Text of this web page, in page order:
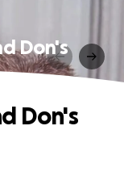
Don's
Don's